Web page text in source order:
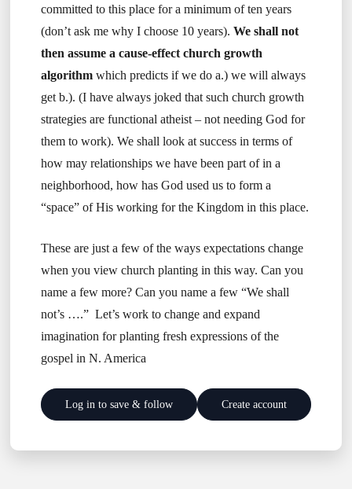
committed to this place for a minimum of ten years
(don’t ask me why I choose 10 years). We shall not
then assume a cause-effect church growth
algorithmwhich predicts if we do a.) we will always
get b.). (I have always joked that such church growth
strategies are functional atheist – not needing God for
them to work). We shall look at success in terms of
how may relationships we have been part of in a
neighborhood, how has God used us to form a
“space” of His working for the Kingdom in this place.
These are just a few of the ways expectations change
when you view church planting in this way. Can you
name a few more? Can you name a few “We shall
not’s ….” Let’s work to change and expand
imagination for planting fresh expressions of the
gospel in N. America
Log in to save & follow Create account